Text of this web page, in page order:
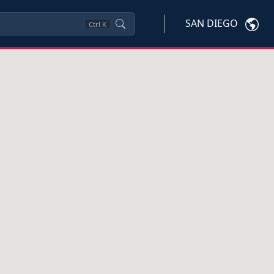
Ctrl K SAN DIEGO